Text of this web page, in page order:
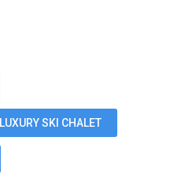
LUXURY SKI CHALET